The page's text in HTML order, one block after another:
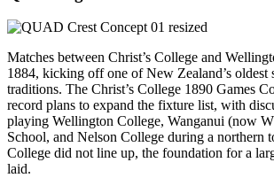
Matches between Christ’s College and
1884, kicking off one of New Zealand’s oldest
traditions. The Christ’s College 1890 Games
record plans to expand the fixture list, with
playing Wellington College, Wanganui (now
School, and Nelson College during a northern
College did not line up, the foundation for a
laid.